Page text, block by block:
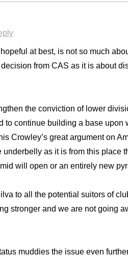
at best, is not so much
from CAS as it is about
the conviction of lower
to continue building a base upon
Crowley’s great argument on
as it is from this place
will open or an entirely new
to all the potential suitors of
stronger and we are not going
muddies the issue even